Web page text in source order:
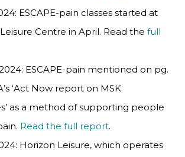
ESCAPE-pain classes started at
Centre in April. Read the full
ESCAPE-pain mentioned on pg.
‘Act Now report on MSK
as a method of supporting people
Read the full report.
Horizon Leisure, which operates